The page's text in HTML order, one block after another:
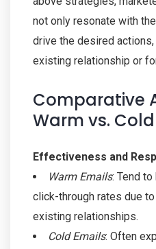
not only resonate with
drive the desired actions,
existing relationship or
Comparative
Warm vs.
Effectiveness and
Warm Emails: Tend
click-through rates due
existing relationships.
Cold Emails: Often